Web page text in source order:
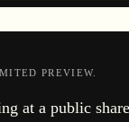
PREVIEW.
at a public